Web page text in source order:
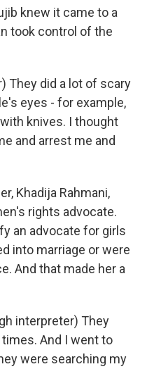
knew it came to a
took control of the
They did a lot of scary
eyes - for example,
knives. I thought
and arrest me and
Khadija Rahmani,
rights advocate.
an advocate for girls
into marriage or were
And that made her a
interpreter) They
And I went to
were searching my